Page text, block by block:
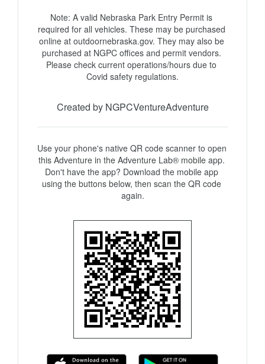
Note: A valid Nebraska Park Entry Permit is
required for all vehicles. These may be purchased
online at outdoornebraska.gov. They may also be
purchased at NGPC offices and permit vendors.
Please check current operations/hours due to
Covid safety regulations.
Created by NGPCVentureAdventure
Use your phone's native QR code scanner to open
this Adventure in the Adventure Lab® mobile app.
Don't have the app? Download the mobile app
using the buttons below, then scan the QR code
again.